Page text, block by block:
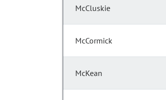
McCluskie
McCormick
McKean